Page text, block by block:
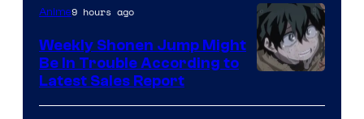
Video
BONES
Anime9 hours ago
Weekly Shonen Jump Might
Be In Trouble According to
Latest Sales Report